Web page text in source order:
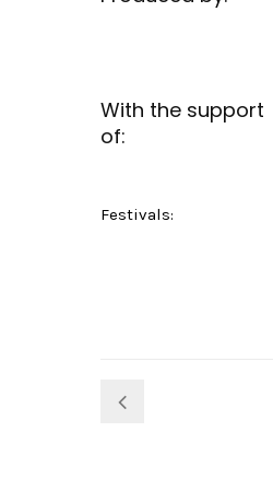
With the support
of:
Festivals: